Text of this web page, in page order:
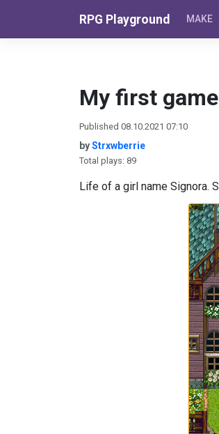
RPG Playground MAKE
My first game
Published 08.10.2021 07:10
byStrxwberrie
Total plays: 89
Life of a girl name Signora.